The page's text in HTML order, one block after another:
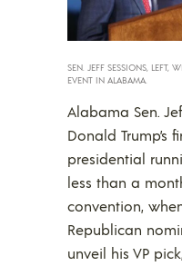
SEN. JEFF SESSIONS, LEFT,
EVENT IN ALABAMA.
Alabama Sen.
Donald Trump’s
presidential
less than a
convention,
Republican
unveil his VP